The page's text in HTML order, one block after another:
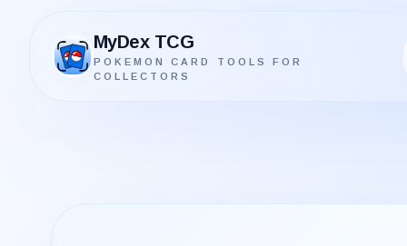
MyDex TCG
POKEMON CARD TOOLS FOR
COLLECTORS
MyDex TCG